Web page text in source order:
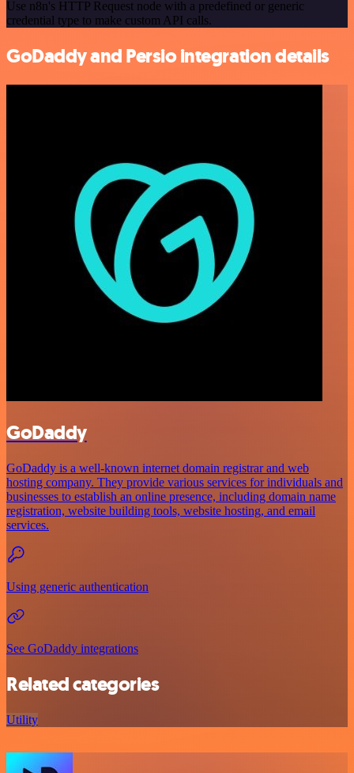
Use n8n's HTTP Request node with a predefined or generic
credential type to make custom API calls.
GoDaddy and Persio integration details
GoDaddy
GoDaddy is a well-known internet domain registrar and web
hosting company. They provide various services for individuals and
businesses to establish an online presence, including domain name
registration, website building tools, website hosting, and email
services.
Using generic authentication
See GoDaddy integrations
Related categories
Utility